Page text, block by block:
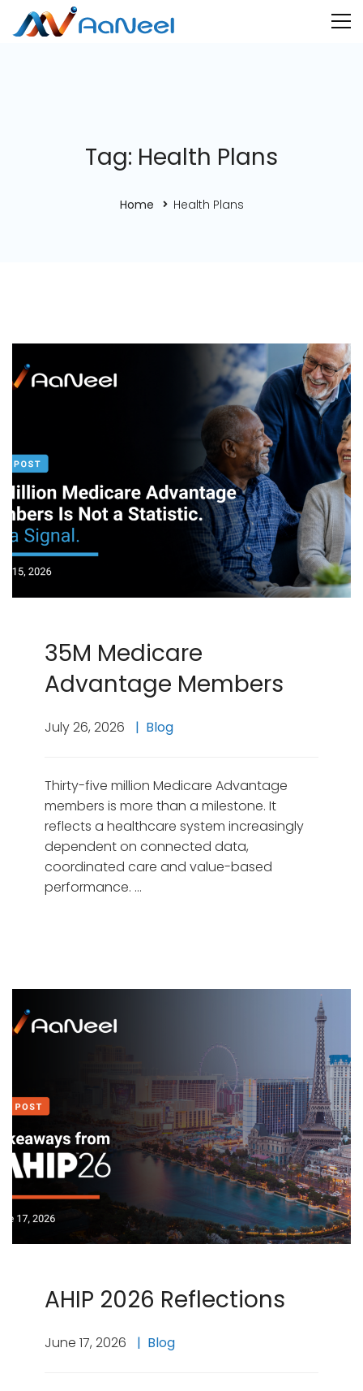
Tag: Health Plans
Home Health Plans
35M Medicare
Advantage Members
July 26, 2026 Blog
Thirty-five million Medicare Advantage
members is more than a milestone. It
reflects a healthcare system increasingly
dependent on connected data,
coordinated care and value-based
performance. …
AHIP 2026 Reflections
June 17, 2026 Blog